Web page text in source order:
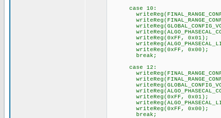
case 10:
writeReg(0xFF, 0x01);
writeReg(0xFF, 0x00);
break;
case 12:
writeReg(0xFF, 0x01);
writeReg(0xFF, 0x00);
break;